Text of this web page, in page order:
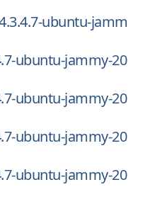
ubuntu-jamm
ubuntu-jammy-20
ubuntu-jammy-20
ubuntu-jammy-20
ubuntu-jammy-20